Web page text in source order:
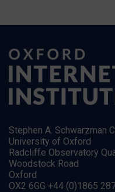
Stephen A. Schwarzman
University of Oxford
Radcliffe Observatory
Woodstock Road
Oxford
OX2 6GG +44 (0)1865